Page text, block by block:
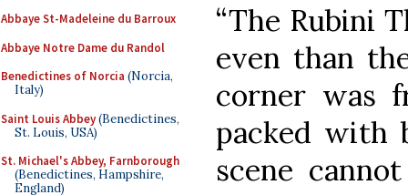
Abbaye St-Madeleine du Barroux
Abbaye Notre Dame du Randol
Benedictines of Norcia (Norcia,
Italy)
Saint Louis Abbey(Benedictines,
St. Louis, USA)
St. Michael's Abbey, Farnborough
(Benedictines, Hampshire,
England)
“The Rubini
even than
corner was
packed with
scene